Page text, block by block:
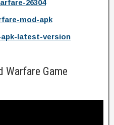
26304
mod-apk
latest-version
Warfare Game